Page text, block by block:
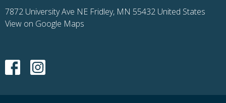
7872 University Ave NE Fridley, MN 55432 United States
View on Google Maps